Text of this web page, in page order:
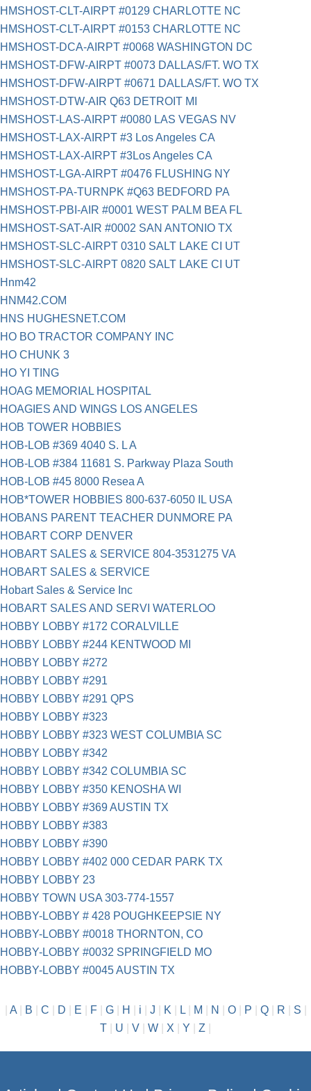
HMSHOST-CLT-AIRPT #0129 CHARLOTTE NC
HMSHOST-CLT-AIRPT #0153 CHARLOTTE NC
HMSHOST-DCA-AIRPT #0068 WASHINGTON DC
HMSHOST-DFW-AIRPT #0073 DALLAS/FT. WO TX
HMSHOST-DFW-AIRPT #0671 DALLAS/FT. WO TX
HMSHOST-DTW-AIR Q63 DETROIT MI
HMSHOST-LAS-AIRPT #0080 LAS VEGAS NV
HMSHOST-LAX-AIRPT #3 Los Angeles CA
HMSHOST-LAX-AIRPT #3Los Angeles CA
HMSHOST-LGA-AIRPT #0476 FLUSHING NY
HMSHOST-PA-TURNPK #Q63 BEDFORD PA
HMSHOST-PBI-AIR #0001 WEST PALM BEA FL
HMSHOST-SAT-AIR #0002 SAN ANTONIO TX
HMSHOST-SLC-AIRPT 0310 SALT LAKE CI UT
HMSHOST-SLC-AIRPT 0820 SALT LAKE CI UT
Hnm42
HNM42.COM
HNS HUGHESNET.COM
HO BO TRACTOR COMPANY INC
HO CHUNK 3
HO YI TING
HOAG MEMORIAL HOSPITAL
HOAGIES AND WINGS LOS ANGELES
HOB TOWER HOBBIES
HOB-LOB #369 4040 S. L A
HOB-LOB #384 11681 S. Parkway Plaza South
HOB-LOB #45 8000 Resea A
HOB*TOWER HOBBIES 800-637-6050 IL USA
HOBANS PARENT TEACHER DUNMORE PA
HOBART CORP DENVER
HOBART SALES & SERVICE 804-3531275 VA
HOBART SALES & SERVICE
Hobart Sales & Service Inc
HOBART SALES AND SERVI WATERLOO
HOBBY LOBBY #172 CORALVILLE
HOBBY LOBBY #244 KENTWOOD MI
HOBBY LOBBY #272
HOBBY LOBBY #291
HOBBY LOBBY #291 QPS
HOBBY LOBBY #323
HOBBY LOBBY #323 WEST COLUMBIA SC
HOBBY LOBBY #342
HOBBY LOBBY #342 COLUMBIA SC
HOBBY LOBBY #350 KENOSHA WI
HOBBY LOBBY #369 AUSTIN TX
HOBBY LOBBY #383
HOBBY LOBBY #390
HOBBY LOBBY #402 000 CEDAR PARK TX
HOBBY LOBBY 23
HOBBY TOWN USA 303-774-1557
HOBBY-LOBBY # 428 POUGHKEEPSIE NY
HOBBY-LOBBY #0018 THORNTON, CO
HOBBY-LOBBY #0032 SPRINGFIELD MO
HOBBY-LOBBY #0045 AUSTIN TX
A| B C D E F| G| H i J K L| M N O| P Q| R S
T
U V W X Y Z